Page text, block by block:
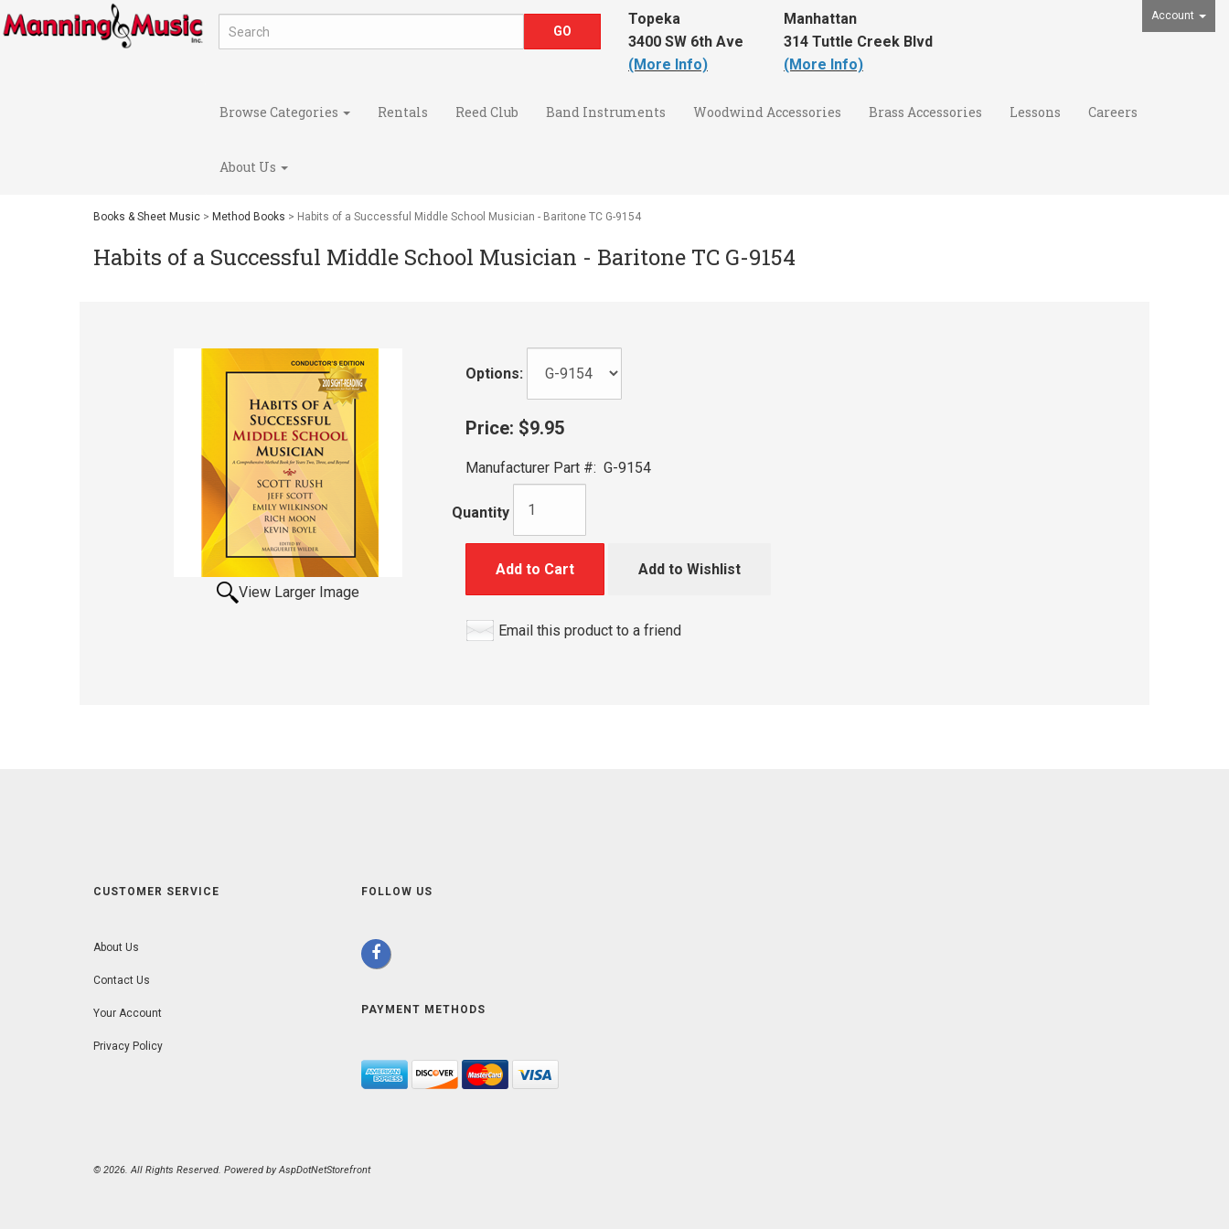
Account
Topeka
3400 SW 6th Ave
(More Info)
Manhattan
314 Tuttle Creek Blvd
(More Info)
Browse Categories Rentals Reed Club Band Instruments Woodwind Accessories Brass Accessories Lessons Careers
About Us
Books & Sheet Music > Method Books > Habits of a Successful Middle School Musician - Baritone TC G-9154
Habits of a Successful Middle School Musician - Baritone TC G-9154
View Larger Image
Options:
Price: $9.95
Manufacturer Part #: G-9154
Quantity
Add to Cart Add to Wishlist
Email this product to a friend
CUSTOMER SERVICE
About Us
Contact Us
Your Account
Privacy Policy
FOLLOW US
PAYMENT METHODS
© 2026. All Rights Reserved. Powered byAspDotNetStorefront